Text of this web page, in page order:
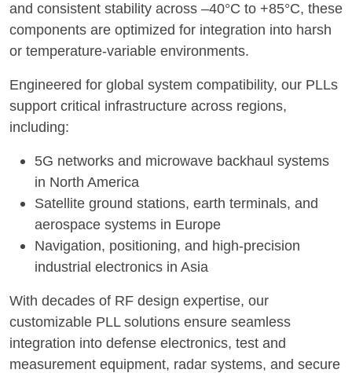
and consistent stability across –40°C to +85°C, these
components are optimized for integration into harsh
or temperature-variable environments.
Engineered for global system compatibility, our PLLs
support critical infrastructure across regions,
including:
5G networks and microwave backhaul systems
in North America
Satellite ground stations, earth terminals, and
aerospace systems in Europe
Navigation, positioning, and high-precision
industrial electronics in Asia
With decades of RF design expertise, our
customizable PLL solutions ensure seamless
integration into defense electronics, test and
measurement equipment, radar systems, and secure